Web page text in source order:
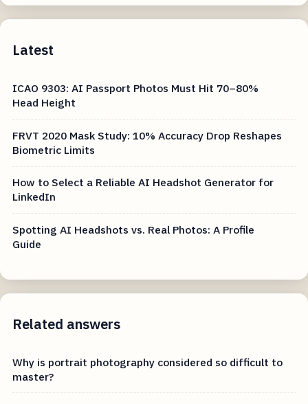
Latest
ICAO 9303: AI Passport Photos Must Hit 70–80%
Head Height
FRVT 2020 Mask Study: 10% Accuracy Drop Reshapes
Biometric Limits
How to Select a Reliable AI Headshot Generator for
LinkedIn
Spotting AI Headshots vs. Real Photos: A Profile
Guide
Related answers
Why is portrait photography considered so difficult to
master?